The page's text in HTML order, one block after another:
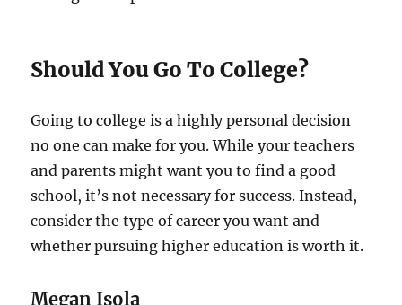
Should You Go To College?
Going to college is a highly personal decision
no one can make for you. While your teachers
and parents might want you to find a good
school, it’s not necessary for success. Instead,
consider the type of career you want and
whether pursuing higher education is worth it.
Megan Isola